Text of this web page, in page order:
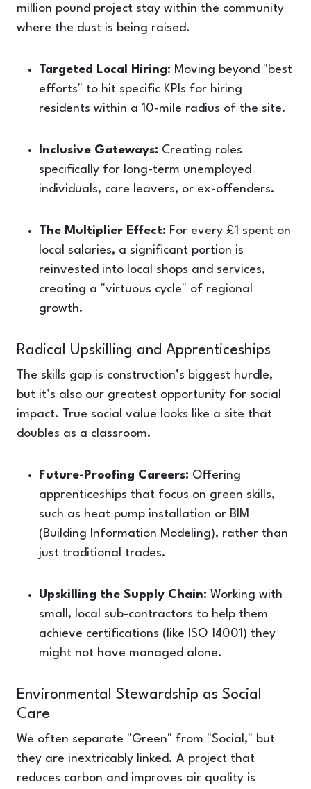
million pound project stay within the community
where the dust is being raised.
Targeted Local Hiring: Moving beyond "best
efforts" to hit specific KPIs for hiring
residents within a 10-mile radius of the site.
Inclusive Gateways: Creating roles
specifically for long-term unemployed
individuals, care leavers, or ex-offenders.
The Multiplier Effect: For every £1 spent on
local salaries, a significant portion is
reinvested into local shops and services,
creating a "virtuous cycle" of regional
growth.
Radical Upskilling and Apprenticeships
The skills gap is construction’s biggest hurdle,
but it’s also our greatest opportunity for social
impact. True social value looks like a site that
doubles as a classroom.
Future-Proofing Careers: Offering
apprenticeships that focus on green skills,
such as heat pump installation or BIM
(Building Information Modeling), rather than
just traditional trades.
Upskilling the Supply Chain: Working with
small, local sub-contractors to help them
achieve certifications (like ISO 14001) they
might not have managed alone.
Environmental Stewardship as Social
Care
We often separate "Green" from "Social," but
they are inextricably linked. A project that
reduces carbon and improves air quality is